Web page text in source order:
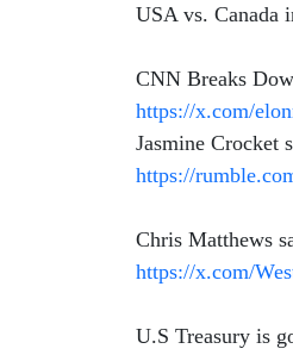
USA vs. Canada
CNN Breaks
https://x.com/
Jasmine Crocket
https://
Chris Matthews
https://x.com/
U.S Treasury is